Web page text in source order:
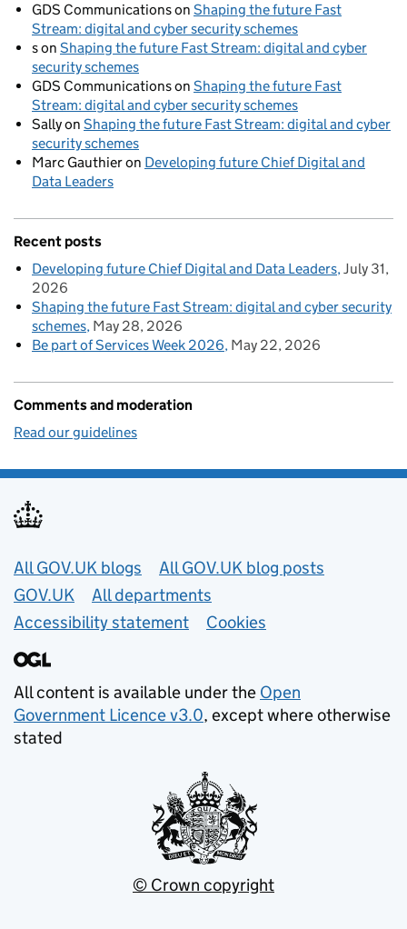
GDS Communicationson Shaping the future Fast
Stream: digital and cyber security schemes
son Shaping the future Fast Stream: digital and cyber
security schemes
GDS Communicationson Shaping the future Fast
Stream: digital and cyber security schemes
Sallyon Shaping the future Fast Stream: digital and cyber
security schemes
Marc Gauthieron Developing future Chief Digital and
Data Leaders
Recent posts
Developing future Chief Digital and Data Leaders July 31,
2026
Shaping the future Fast Stream: digital and cyber security
schemes May 28, 2026
Be part of Services Week 2026 May 22, 2026
Comments and moderation
Read our guidelines
Useful links
All GOV.UK blogs
All GOV.UK blog posts
GOV.UK
All departments
Accessibility statement
Cookies
All content is available under the Open
Government Licence v3.0, except where otherwise
stated
© Crown copyright